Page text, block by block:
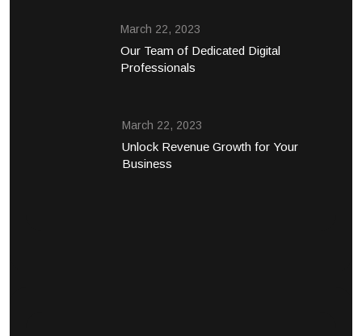
March 22, 2023
Our Team of Dedicated Digital
Professionals
March 22, 2023
Unlock Revenue Growth for Your
Business